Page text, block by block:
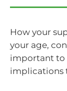
How your
your age,
important to
implications